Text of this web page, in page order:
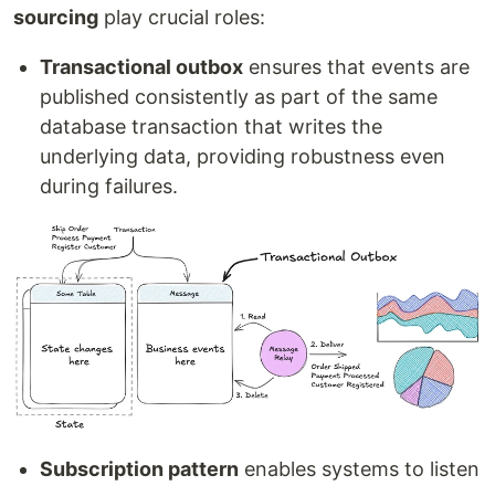
sourcing play crucial roles:
Transactional outbox ensures that events are
published consistently as part of the same
database transaction that writes the
underlying data, providing robustness even
during failures.
Subscription pattern enables systems to listen